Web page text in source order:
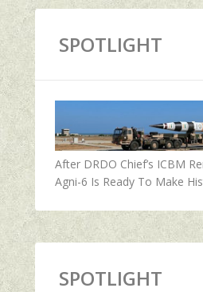
SPOTLIGHT
After DRDO Chief’s ICBM
Agni-6 Is Ready To Make
SPOTLIGHT